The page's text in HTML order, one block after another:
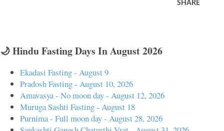
SHARE
🌙 Hindu Fasting Days In August 2026
Ekadasi Fasting - August 9
Pradosh Fasting - August 10, 2026
Amavasya - No moon day - August 12, 2026
Muruga Sashti Fasting - August 18
Purnima - Full moon day - August 28, 2026